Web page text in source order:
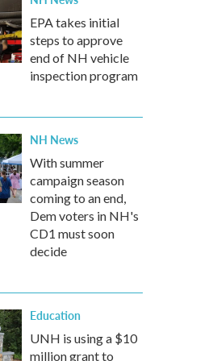
EPA takes initial
steps to approve
end of NH vehicle
inspection program
NH News
With summer
campaign season
coming to an end,
Dem voters in NH's
CD1 must soon
decide
Education
UNH is using a $10
million grant to